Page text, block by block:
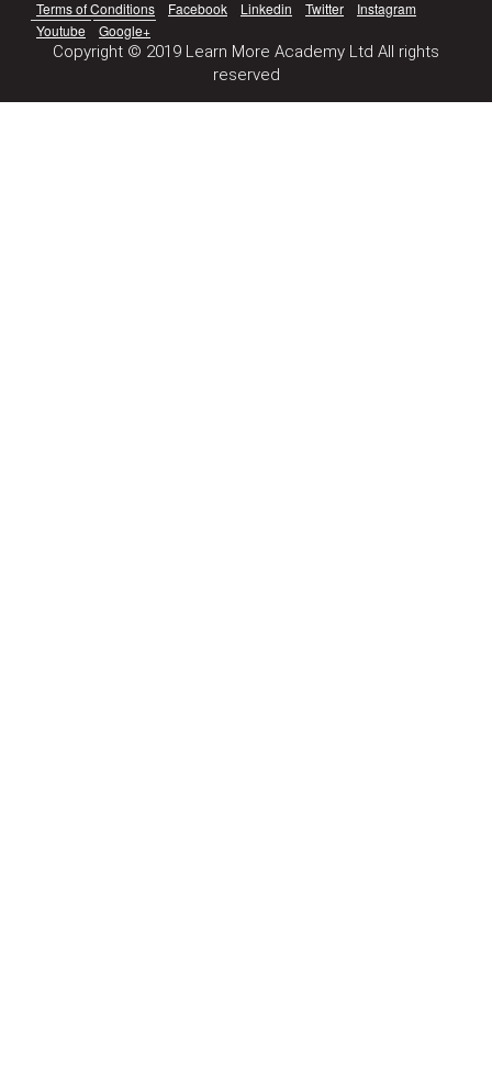
Terms of Conditions Facebook Linkedin Twitter
Instagram
Youtube
Google+
Copyright © 2019 Learn More Academy Ltd All rights
reserved